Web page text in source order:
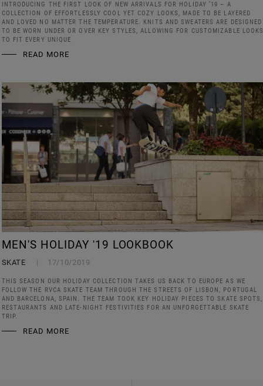
INTRODUCING THE FIRST LOOK OF NEW ARRIVALS FOR HOLIDAY ’19 – A
COLLECTION OF EFFORTLESSLY COOL YET COZY LOOKS, MADE TO BE LAYERED
AND LOVED NO MATTER THE TEMPERATURE. KNITS AND SWEATERS ARE DESIGNED
TO BE WORN UNDER OR OVER KEY STYLES, ALLOWING FOR CUSTOMIZABLE
TO FIT EVERY UNIQUE
READ MORE
MEN'S HOLIDAY '19 LOOKBOOK
SKATE 17/10/2019
THIS SEASON OUR HOLIDAY COLLECTION TAKES US BACK TO EUROPE AS WE
FOLLOW THE RVCA SKATE TEAM THROUGH THE STREETS OF LISBON, PORTUGAL
AND BARCELONA, SPAIN. THE TEAM TOOK KEY HOLIDAY PIECES TO SKATE SPOTS,
RESTAURANTS AND LATE-NIGHT FESTIVITIES FOR AN UNFORGETTABLE SKATE
TRIP.
READ MORE